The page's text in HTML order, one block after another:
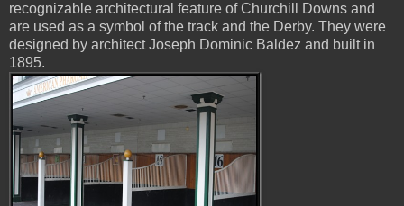
recognizable architectural feature of Churchill Downs and
are used as a symbol of the track and the Derby. They were
designed by architect Joseph Dominic Baldez and built in
1895.